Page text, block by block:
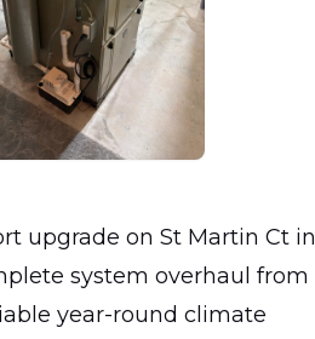
upgrade on St Martin Ct in
system overhaul from
year-round climate